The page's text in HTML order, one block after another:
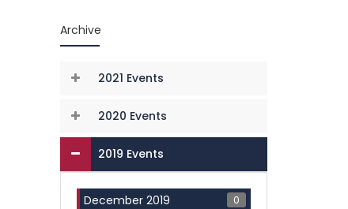
Archive
2021 Events
2020 Events
2019 Events
December 2019 0